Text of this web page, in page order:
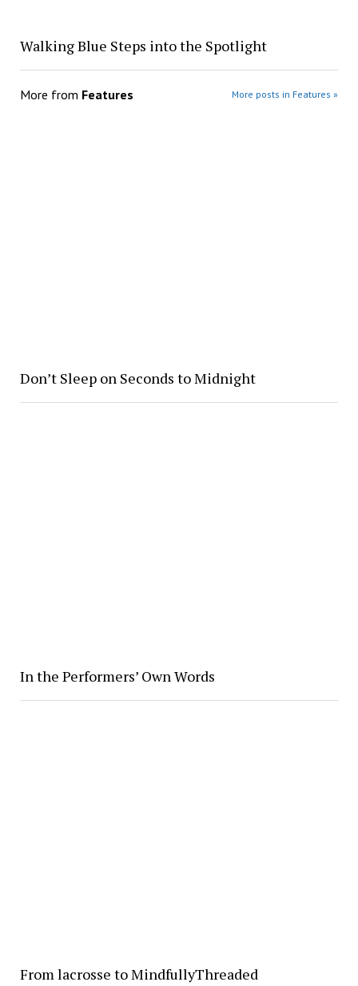
Walking Blue Steps into the Spotlight
More from Features More posts in Features »
Don’t Sleep on Seconds to Midnight
In the Performers’ Own Words
From lacrosse to MindfullyThreaded